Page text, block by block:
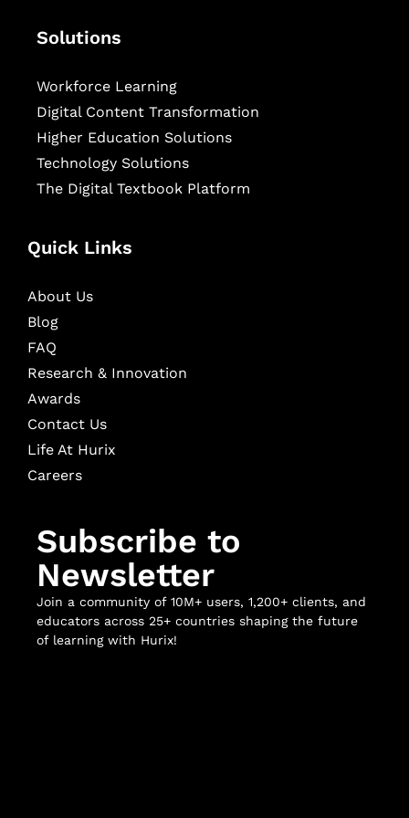
Solutions
Workforce Learning
Digital Content Transformation
Higher Education Solutions
Technology Solutions
The Digital Textbook Platform
Quick Links
About Us
Blog
FAQ
Research & Innovation
Awards
Contact Us
Life At Hurix
Careers
Subscribe to
Newsletter
Join a community of 10M+ users, 1,200+ clients, and
educators across 25+ countries shaping the future
of learning with Hurix!